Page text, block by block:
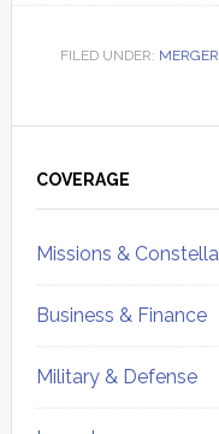
FILED UNDER:
Sidebar
COVERAGE
Missions &
Business & Finance
Military & Defense